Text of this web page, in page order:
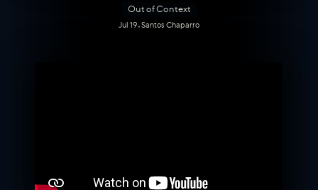
Out of Context
Jul 19•Santos Chaparro